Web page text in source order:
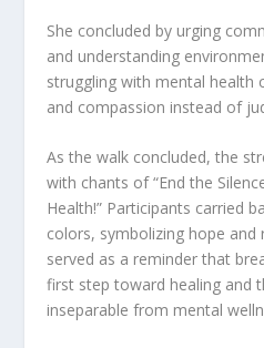
She concluded by urging
and understanding
struggling with mental health
and compassion instead of
As the walk concluded, the
with chants of “End the
Health!” Participants carried
colors, symbolizing hope and
served as a reminder that
first step toward healing and
inseparable from mental